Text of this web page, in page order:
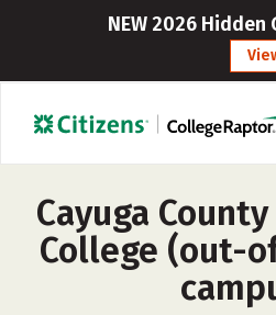
NEW 2026 Hidden
Cayuga
College (out-